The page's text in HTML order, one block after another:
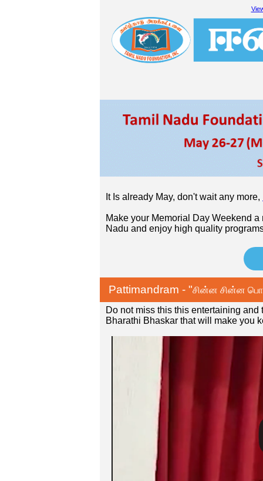
It Is already May, don't wait any more,
Make your Memorial Day Weekend
Nadu and enjoy high quality
Pattimandram - "சின்ன சின்ன
Do not miss this this entertaining
Bharathi Bhaskar that will make you